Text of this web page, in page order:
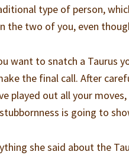
type of person,
the two of you, even
want to snatch a Taurus
the final call. After
played out all your
is going to
she said about the